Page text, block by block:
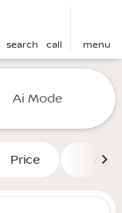
search call menu
Jackie
Ai Mode
Price